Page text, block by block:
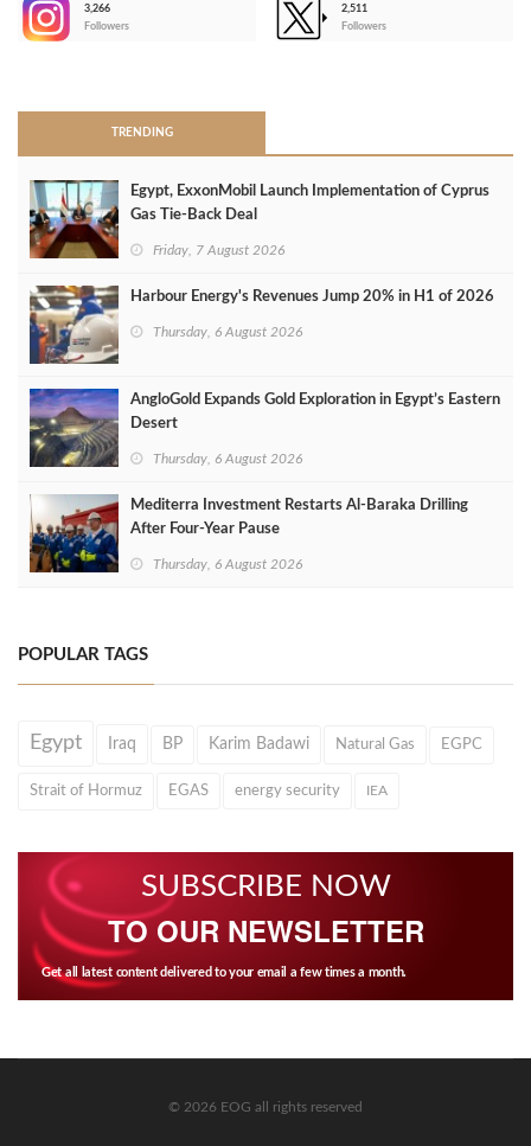
3,266
Followers
2,511
Followers
TRENDING
Egypt, ExxonMobil Launch Implementation of Cyprus
Gas Tie-Back Deal
Friday, 7 August 2026
Harbour Energy's Revenues Jump 20% in H1 of 2026
Thursday, 6 August 2026
AngloGold Expands Gold Exploration in Egypt’s Eastern
Desert
Thursday, 6 August 2026
Mediterra Investment Restarts Al‑Baraka Drilling
After Four‑Year Pause
Thursday, 6 August 2026
POPULAR TAGS
Egypt Iraq BP Karim Badawi Natural Gas EGPC
Strait of Hormuz EGAS energy security IEA
SUBSCRIBE NOW
TO OUR NEWSLETTER
Get all latest content delivered to your email a few times a month.
© 2026 EOG all rights reserved